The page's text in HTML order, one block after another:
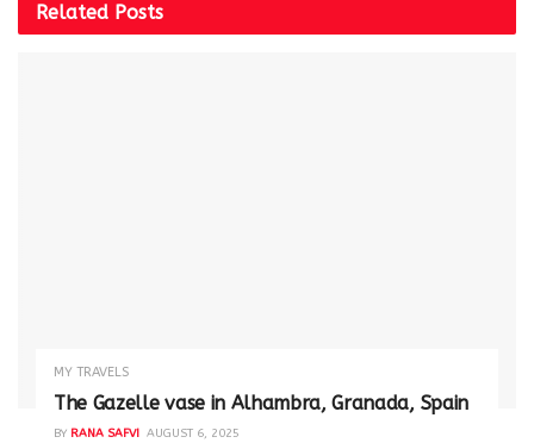
Related Posts
MY TRAVELS
The Gazelle vase in Alhambra, Granada, Spain
BY RANA SAFVI AUGUST 6, 2025